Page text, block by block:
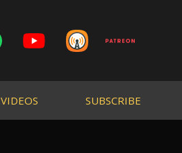
VIDEOS SUBSCRIBE